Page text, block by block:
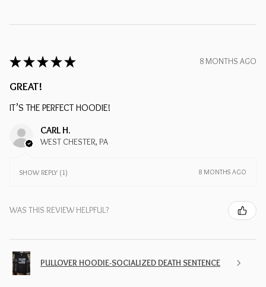
★ ★ ★ ★ ★ 8 MONTHS AGO
GREAT!
IT’S THE PERFECT HOODIE!
CARL H.
WEST CHESTER, PA
SHOW REPLY (1) 8 MONTHS AGO
WAS THIS REVIEW HELPFUL?
PULLOVER HOODIE-SOCIALIZED DEATH SENTENCE